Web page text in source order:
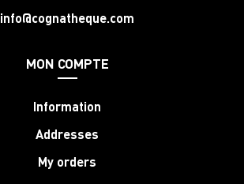
info@cognatheque.com
MON COMPTE
Information
Addresses
My orders